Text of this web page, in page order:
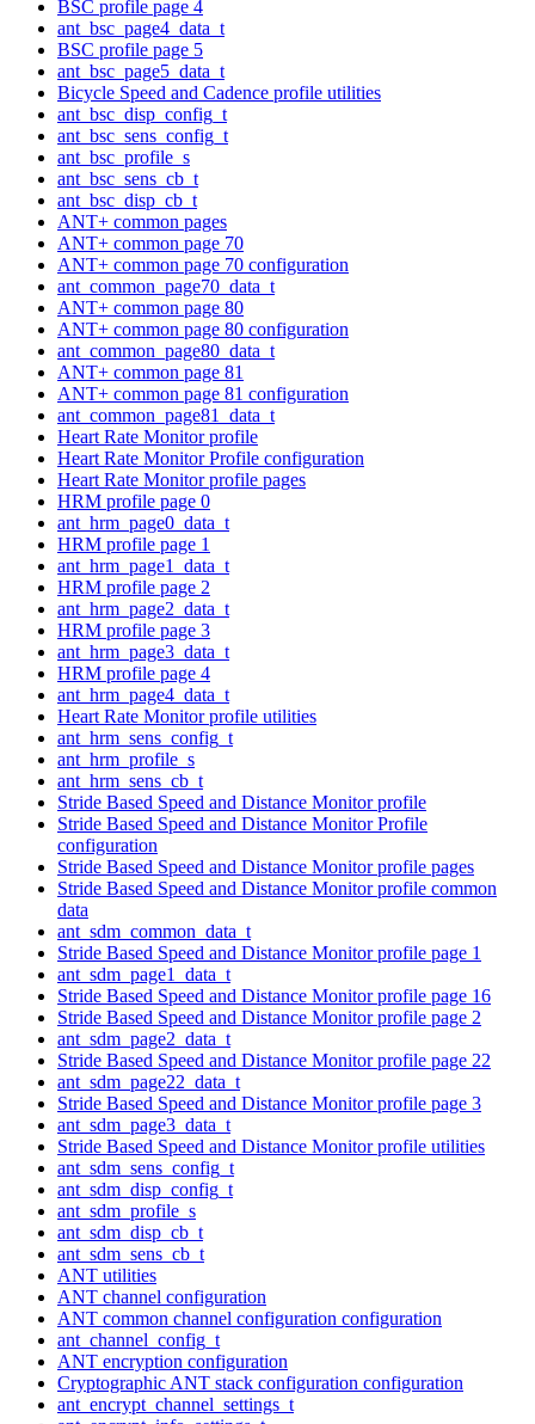
BSC profile page 4
ant_bsc_page4_data_t
BSC profile page 5
ant_bsc_page5_data_t
Bicycle Speed and Cadence profile utilities
ant_bsc_disp_config_t
ant_bsc_sens_config_t
ant_bsc_profile_s
ant_bsc_sens_cb_t
ant_bsc_disp_cb_t
ANT+ common pages
ANT+ common page 70
ANT+ common page 70 configuration
ant_common_page70_data_t
ANT+ common page 80
ANT+ common page 80 configuration
ant_common_page80_data_t
ANT+ common page 81
ANT+ common page 81 configuration
ant_common_page81_data_t
Heart Rate Monitor profile
Heart Rate Monitor Profile configuration
Heart Rate Monitor profile pages
HRM profile page 0
ant_hrm_page0_data_t
HRM profile page 1
ant_hrm_page1_data_t
HRM profile page 2
ant_hrm_page2_data_t
HRM profile page 3
ant_hrm_page3_data_t
HRM profile page 4
ant_hrm_page4_data_t
Heart Rate Monitor profile utilities
ant_hrm_sens_config_t
ant_hrm_profile_s
ant_hrm_sens_cb_t
Stride Based Speed and Distance Monitor profile
Stride Based Speed and Distance Monitor Profile
configuration
Stride Based Speed and Distance Monitor profile pages
Stride Based Speed and Distance Monitor profile common
data
ant_sdm_common_data_t
Stride Based Speed and Distance Monitor profile page 1
ant_sdm_page1_data_t
Stride Based Speed and Distance Monitor profile page 16
Stride Based Speed and Distance Monitor profile page 2
ant_sdm_page2_data_t
Stride Based Speed and Distance Monitor profile page 22
ant_sdm_page22_data_t
Stride Based Speed and Distance Monitor profile page 3
ant_sdm_page3_data_t
Stride Based Speed and Distance Monitor profile utilities
ant_sdm_sens_config_t
ant_sdm_disp_config_t
ant_sdm_profile_s
ant_sdm_disp_cb_t
ant_sdm_sens_cb_t
ANT utilities
ANT channel configuration
ANT common channel configuration configuration
ant_channel_config_t
ANT encryption configuration
Cryptographic ANT stack configuration configuration
ant_encrypt_channel_settings_t